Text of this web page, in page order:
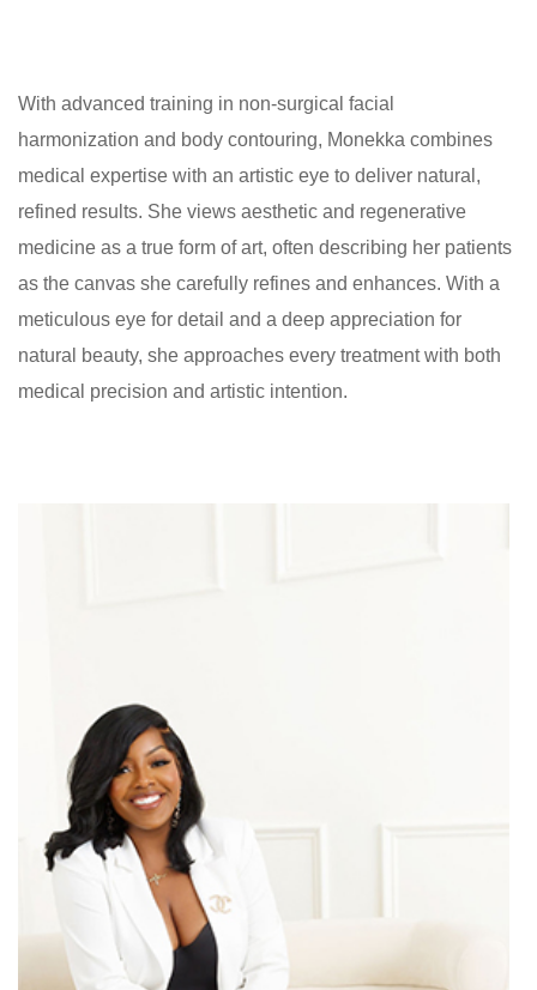
With advanced training in non-surgical facial
harmonization and body contouring, Monekka combines
medical expertise with an artistic eye to deliver natural,
refined results. She views aesthetic and regenerative
medicine as a true form of art, often describing her patients
as the canvas she carefully refines and enhances. With a
meticulous eye for detail and a deep appreciation for
natural beauty, she approaches every treatment with both
medical precision and artistic intention.